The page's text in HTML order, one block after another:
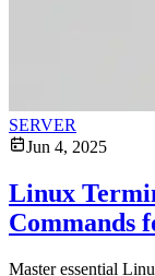
SERVER
Jun 4, 2025
Linux
Commands
Master essential